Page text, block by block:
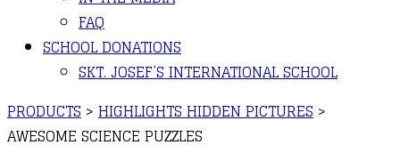
FAQ
SCHOOL DONATIONS
SKT. JOSEF’S INTERNATIONAL SCHOOL
PRODUCTS > HIGHLIGHTS HIDDEN PICTURES >
AWESOME SCIENCE PUZZLES